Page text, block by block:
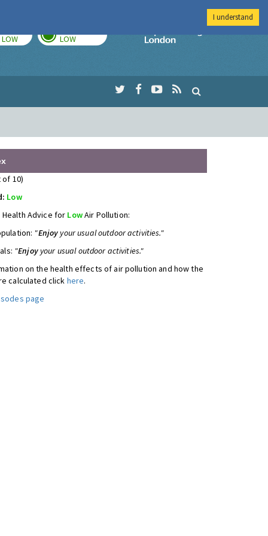
LOW LOW
Imperial College
of 10)
Low
Advice for LowAir Pollution:
"Enjoy your usual outdoor activities."
"Enjoyyour usual outdoor activities."
on the health effects of air pollution and how the
calculated click here.
page
I understand